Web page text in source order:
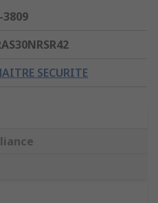
3809
SECURITE